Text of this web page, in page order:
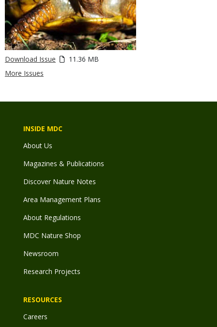
Download Issue
11.36 MB
More Issues
INSIDE MDC
About Us
Magazines & Publications
Discover Nature Notes
Area Management Plans
About Regulations
MDC Nature Shop
Newsroom
Research Projects
RESOURCES
Careers